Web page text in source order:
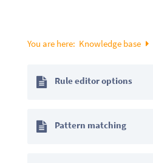
You are here: Knowledge base
Rule editor options
Pattern matching